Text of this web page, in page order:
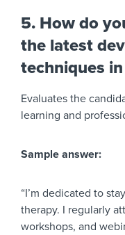
5. How do
the latest
techniques
Evaluates the
learning and
Sample answer:
“I’m dedicated to
therapy. I regularly
workshops, and